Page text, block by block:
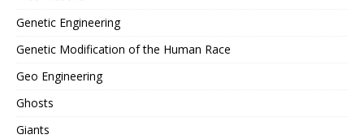
Genetic Engineering
Genetic Modification of the Human Race
Geo Engineering
Ghosts
Giants